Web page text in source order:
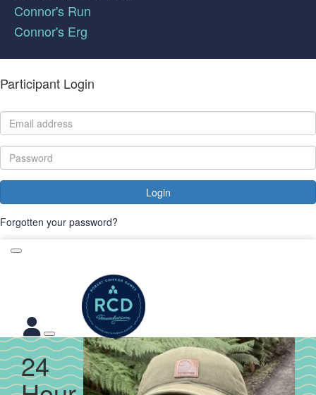
Connor's Run
Connor's Erg
Participant Login
Login
Forgotten your password?
24